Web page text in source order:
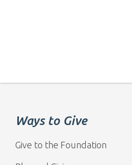
Ways to Give
Give to the Foundation